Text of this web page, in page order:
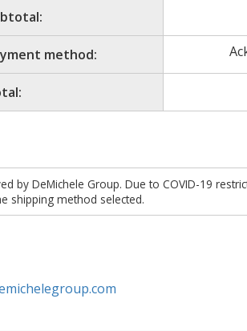
method:
by DeMichele Group. Due to COVID-19
shipping method selected.